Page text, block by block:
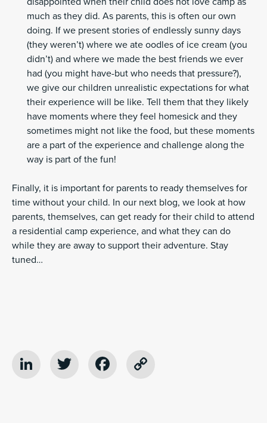
much as they did. As parents, this is often our own
doing. If we present stories of endlessly sunny days
(they weren’t) where we ate oodles of ice cream (you
didn’t) and where we made the best friends we ever
had (you might have-but who needs that pressure?),
we give our children unrealistic expectations for what
their experience will be like. Tell them that they likely
have moments where they feel homesick and they
sometimes might not like the food, but these moments
are a part of the experience and challenge along the
way is part of the fun!
Finally, it is important for parents to ready themselves for
time without your child. In our next blog, we look at how
parents, themselves, can get ready for their child to attend
a residential camp experience, and what they can do
while they are away to support their adventure. Stay
tuned…
LinkedIn
Twitter Facebook